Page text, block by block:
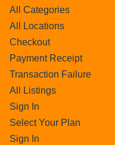
All Categories
All Locations
Checkout
Payment Receipt
Transaction Failure
All Listings
Sign In
Select Your Plan
Sign In